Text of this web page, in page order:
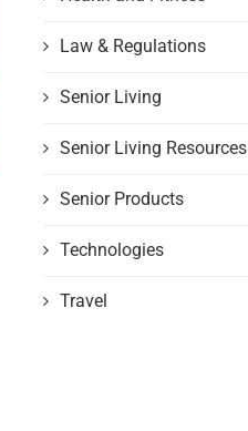
Law & Regulations
Senior Living
Senior Living Resources
Senior Products
Technologies
Travel